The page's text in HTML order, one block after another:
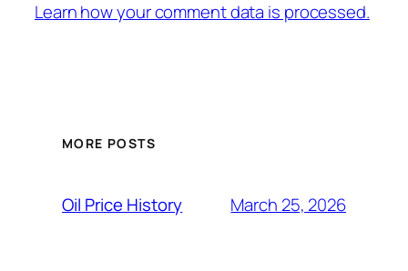
Learn how your comment data is processed.
MORE POSTS
Oil Price History March 25, 2026